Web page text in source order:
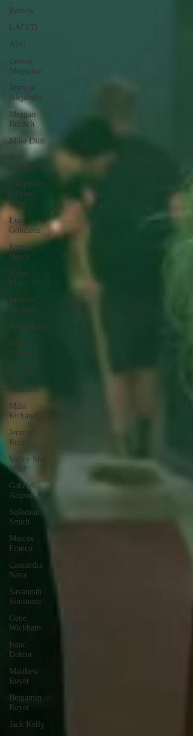
Review
LACCD
ASU
Crown
Magazine
Jasmine
Alejandre
Morgan
Bertsch
Mike Diaz
Eisenberg
Katherine
OBrien
Field
Luis
Gonzalez
Kenya
Harris
Asher
Miles
Maxine
Ibrahim
Kaia Mann
Jabes
Pascual
Milan
Alex
Rafaelov
Maia
Richaud
Jeremy
Ruiz
Valley Star
Staff
Gabriel
Arizon
Solomon
Smith
Marcos
Franco
Cassandra
Nava
Savannah
Simmons
Gene
Wickham
Isaac
Dektor
Matthew
Royer
Benjamin
Royer
Jack Kelly